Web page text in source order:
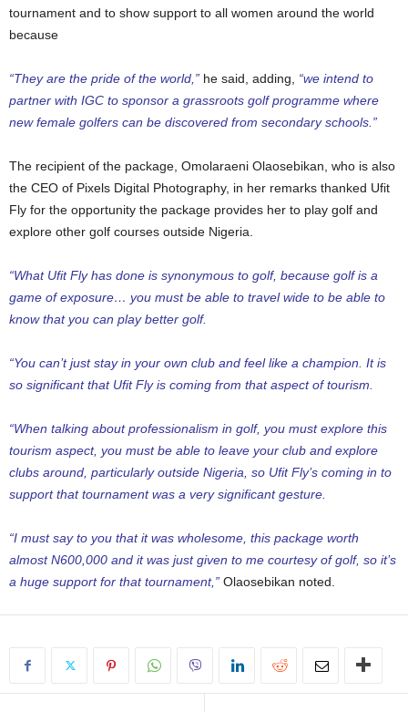
tournament and to show support to all women around the world
because
“They are the pride of the world,” he said, adding, “we intend to
partner with IGC to sponsor a grassroots golf programme where
new female golfers can be discovered from secondary schools.”
The recipient of the package, Omolaraeni Olaosebikan, who is also
the CEO of Pixels Digital Photography, in her remarks thanked Ufit
Fly for the opportunity the package provides her to play golf and
explore other golf courses outside Nigeria.
“What Ufit Fly has done is synonymous to golf, because golf is a
game of exposure… you must be able to travel wide to be able to
know that you can play better golf.
“You can’t just stay in your own club and feel like a champion. It is
so significant that Ufit Fly is coming from that aspect of tourism.
“When talking about professionalism in golf, you must explore this
tourism aspect, you must be able to leave your club and explore
clubs around, particularly outside Nigeria, so Ufit Fly’s coming in to
support that tournament was a very significant gesture.
“I must say to you that it was wholesome, this package worth
almost N600,000 and it was just given to me courtesy of golf, so it’s
a huge support for that tournament,” Olaosebikan noted.